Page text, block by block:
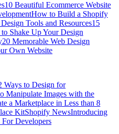
10 Beautiful Ecommerce Website
How to Build a Shopify
Tools and Resources15
Shake Up Your Design
20 Memorable Web Design
Own Website
Ways to Design for
Manipulate Images with the
a Marketplace in Less than 8
KitShopify NewsIntroducing
Developers